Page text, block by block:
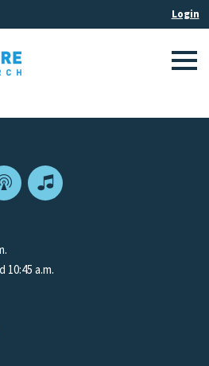
PodcastApple
10:45 a.m.